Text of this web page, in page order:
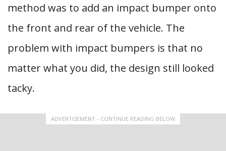
method was to add an impact bumper onto
the front and rear of the vehicle. The
problem with impact bumpers is that no
matter what you did, the design still looked
tacky.
ADVERTISEMENT - CONTINUE READING BELOW